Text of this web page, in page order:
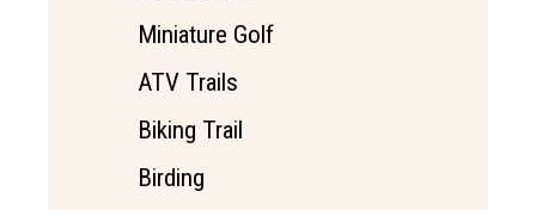
Miniature Golf
ATV Trails
Biking Trail
Birding